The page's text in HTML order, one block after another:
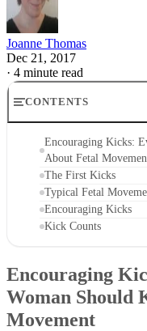
Joanne Thomas
Dec 21, 2017
· 4 minute read
CONTENTS
Encouraging Kicks:
About Fetal
The First Kicks
Typical Fetal
Encouraging Kicks
Kick Counts
Encouraging
Woman Should
Movement